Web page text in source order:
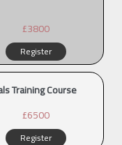
£3800
Register
Training Course
£6500
Register